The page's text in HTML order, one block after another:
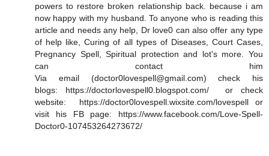
powers to restore broken relationship back. because i am
now happy with my husband. To anyone who is reading this
article and needs any help, Dr love0 can also offer any type
of help like, Curing of all types of Diseases, Court Cases,
Pregnancy Spell, Spiritual protection and lot's more. You
can contact him
Via email (doctor0lovespell@gmail.com) check his
blogs: https://doctorlovespell0.blogspot.com/ or check
website: https://doctor0lovespell.wixsite.com/lovespell or
visit his FB page: https://www.facebook.com/Love-Spell-
Doctor0-107453264273672/